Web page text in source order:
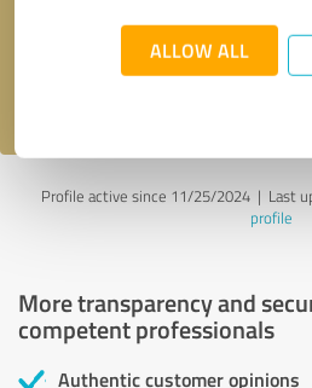
ALLOW ALL
Send
Profile active since 11/25/2024 | Last
profile
More transparency and
competent professionals
Authentic customer opinions